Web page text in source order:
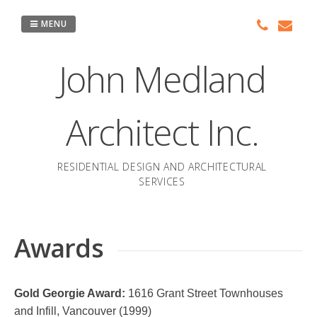
John Medland
Architect Inc.
RESIDENTIAL DESIGN AND ARCHITECTURAL
SERVICES
MENU
Awards
Gold Georgie Award: 1616 Grant Street Townhouses
and Infill, Vancouver (1999)